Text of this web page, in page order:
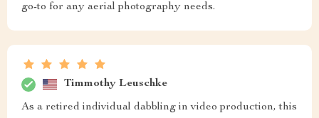
go-to for any aerial photography needs.
Timmothy Leuschke
As a retired individual dabbling in video production, this